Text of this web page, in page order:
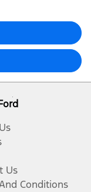
Us
Conditions